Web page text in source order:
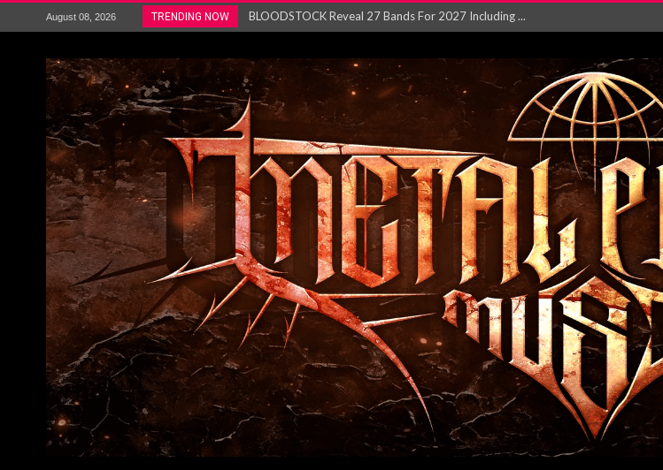
August 08, 2026 TRENDING NOW
ANTHRAX – RELEASE NEW SINGLE AND VIDEO F...
Gig Review : Opeth: The Last Will and Testamen...
ACCEPT release re-recorded version of ‘S...
Maryland rockers Any Given Sin announce new al...
Vio-lence Limelight Belfast 3rd August 2026...